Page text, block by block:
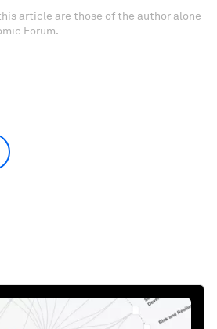
article are those of the author alone
Forum.